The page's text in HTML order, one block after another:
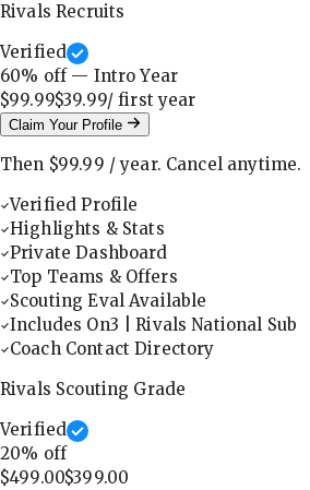
Rivals Recruits
Verified
60% off — Intro Year
$99.99$39.99/ firstyear
Claim Your Profile
Then $99.99 /year. Cancel anytime.
Verified Profile
Highlights & Stats
Private Dashboard
Top Teams & Offers
Scouting Eval Available
Includes On3 | Rivals National Sub
Coach Contact Directory
Rivals Scouting Grade
Verified
20% off
$499.00$399.00